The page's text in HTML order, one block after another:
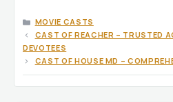
CATEGORIES
MOVIE CASTS
CAST OF REACHER – TRUSTED
DEVOTEES
CAST OF HOUSE MD –